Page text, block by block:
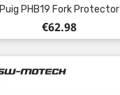
Puig PHB19 Fork Protector
Price
€62.98